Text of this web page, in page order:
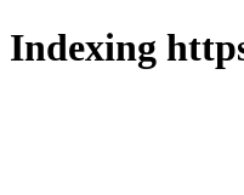
Indexing